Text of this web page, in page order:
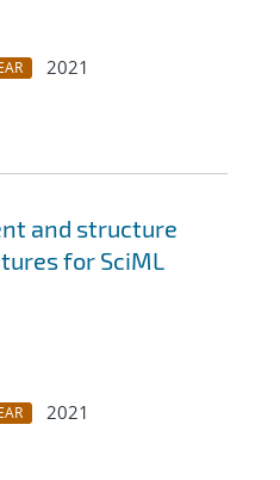
2021
and structure
for SciML
2021